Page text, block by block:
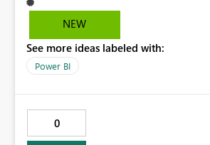
across multiple pages. Users should be able to produce
having to recreate it as a Paginated Report. Thank
Giulia
NEW
See more ideas labeled with:
Power BI
0